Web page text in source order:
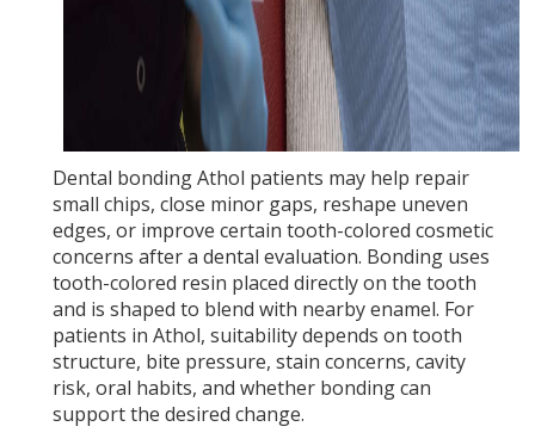
Dental bonding Athol patients may help repair
small chips, close minor gaps, reshape uneven
edges, or improve certain tooth-colored cosmetic
concerns after a dental evaluation. Bonding uses
tooth-colored resin placed directly on the tooth
and is shaped to blend with nearby enamel. For
patients in Athol, suitability depends on tooth
structure, bite pressure, stain concerns, cavity
risk, oral habits, and whether bonding can
support the desired change.